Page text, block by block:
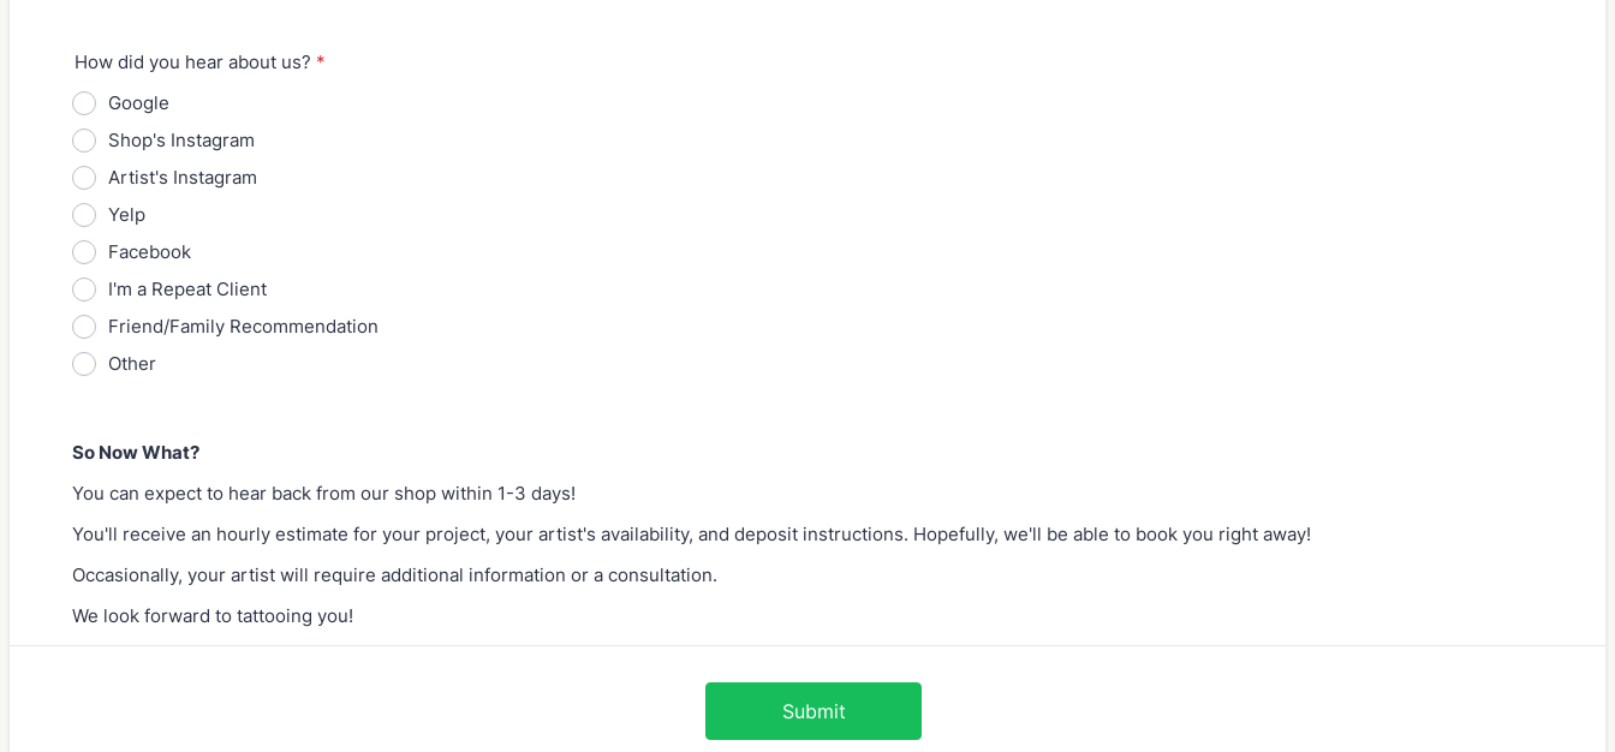
How did you hear about us? *
Google
Shop's Instagram
Artist's Instagram
Yelp
Facebook
I'm a Repeat Client
Friend/Family Recommendation
Other
So Now What?
You can expect to hear back from our shop within 1-3 days!
You'll receive an hourly estimate for your project, your artist's availability, and deposit instructions. Hopefully, we'll be able to book you right away!
Occasionally, your artist will require additional information or a consultation.
We look forward to tattooing you!
Submit